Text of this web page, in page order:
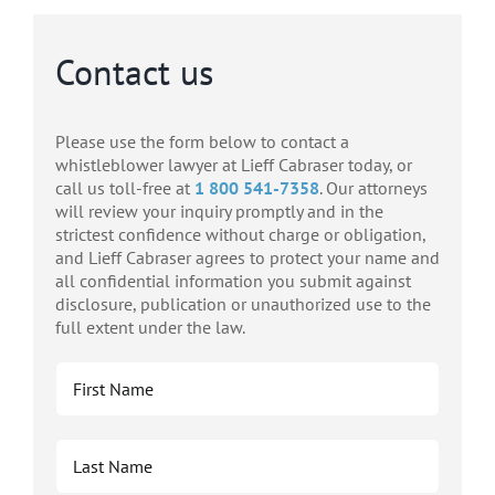
Contact us
Please use the form below to contact a
whistleblower lawyer at Lieff Cabraser today, or
call us toll-free at 1 800 541-7358. Our attorneys
will review your inquiry promptly and in the
strictest confidence without charge or obligation,
and Lieff Cabraser agrees to protect your name and
all confidential information you submit against
disclosure, publication or unauthorized use to the
full extent under the law.